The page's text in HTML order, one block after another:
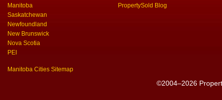
Manitoba
Saskatchewan
Newfoundland
New Brunswick
Nova Scotia
PEI
Manitoba Cities Sitemap
PropertySold Blog
©2004–2026